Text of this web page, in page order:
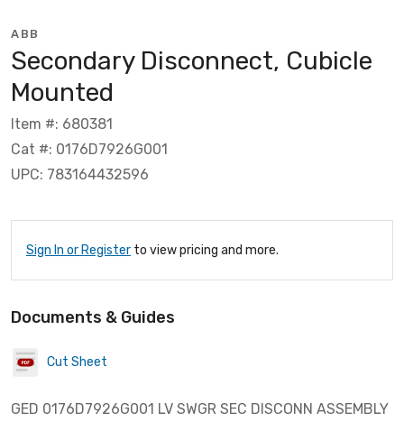
ABB
Secondary Disconnect, Cubicle
Mounted
Item #: 680381
Cat #: 0176D7926G001
UPC: 783164432596
Sign In or Register to view pricing and more.
Documents & Guides
Cut Sheet
GED 0176D7926G001 LV SWGR SEC DISCONN ASSEMBLY